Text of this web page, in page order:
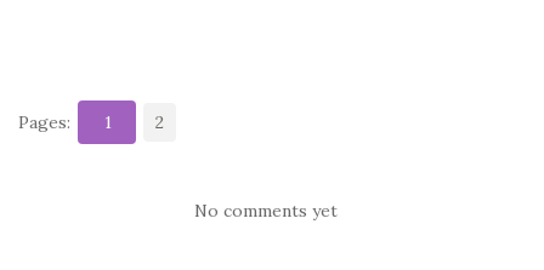
Pages: 1 2
No comments yet